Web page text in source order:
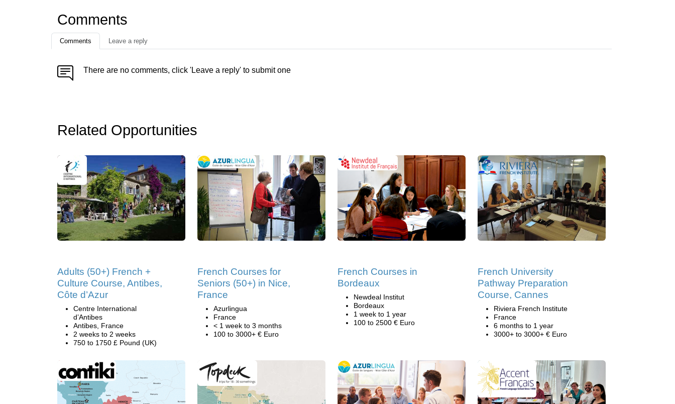
Comments
Comments Leave a reply
There are no comments, click 'Leave a reply' to submit one
Related Opportunities
Adults (50+) French +
Culture Course, Antibes,
Côte d’Azur
Centre International
d’Antibes
Antibes, France
2 weeks to 2 weeks
750 to 1750 £ Pound (UK)
French Courses for
Seniors (50+) in Nice,
France
Azurlingua
France
< 1 week to 3 months
100 to 3000+ € Euro
French Courses in
Bordeaux
Newdeal Institut
Bordeaux
1 week to 1 year
100 to 2500 € Euro
French University
Pathway Preparation
Course, Cannes
Riviera French Institute
France
6 months to 1 year
3000+ to 3000+ € Euro